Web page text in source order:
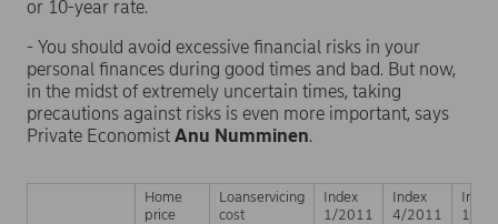
or 10-year rate.
- You should avoid excessive financial risks in your
personal finances during good times and bad. But now,
in the midst of extremely uncertain times, taking
precautions against risks is even more important, says
Private Economist Anu Numminen.
Home
price
Loanservicing
cost
Index
1/2011
Index
4/2011
Index
1/